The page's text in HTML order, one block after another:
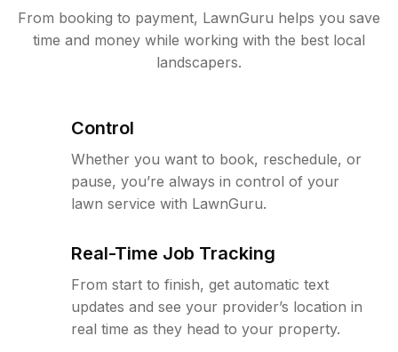
From booking to payment, LawnGuru helps you save
time and money while working with the best local
landscapers.
Control
Whether you want to book, reschedule, or
pause, you’re always in control of your
lawn service with LawnGuru.
Real-Time Job Tracking
From start to finish, get automatic text
updates and see your provider’s location in
real time as they head to your property.